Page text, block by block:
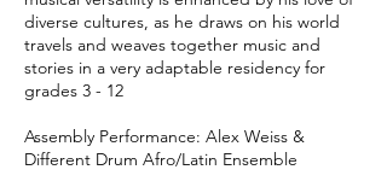
diverse cultures, as he draws on his world
travels and weaves together music and
stories in a very adaptable residency for
grades 3 - 12
Assembly Performance: Alex Weiss &
Different Drum Afro/Latin Ensemble